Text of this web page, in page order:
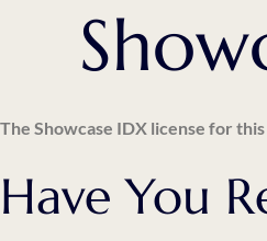
The Showcase IDX license for
Have You